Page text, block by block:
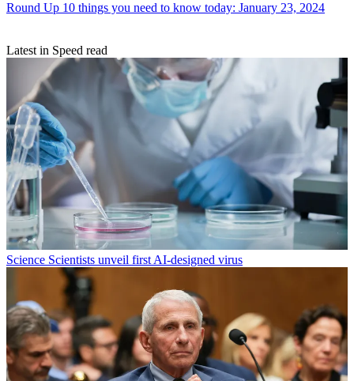
Round Up 10 things you need to know today: January 23, 2024
Latest in Speed read
Science Scientists unveil first AI-designed virus